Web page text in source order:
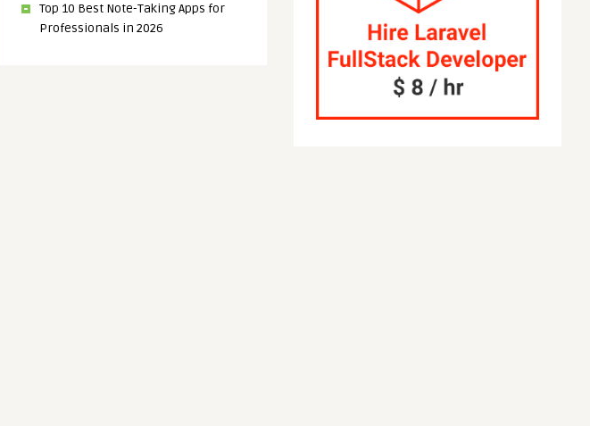
Top 10 Best Note-Taking Apps for
Professionals in 2026